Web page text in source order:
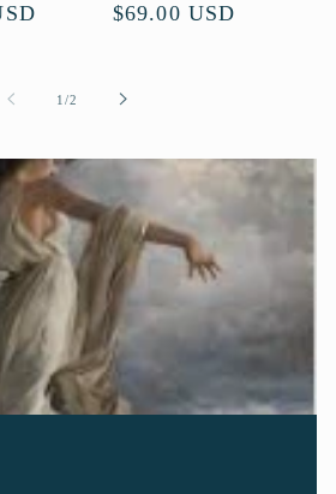
Regular
$69.00 USD
1/of
2